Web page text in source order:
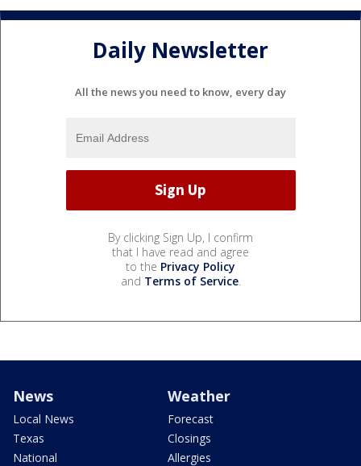
Daily Newsletter
All the news you need to know, every day
By clicking Sign Up, I confirm
that I have read and agree
to the Privacy Policy
and Terms of Service.
News
Local News
Texas
National
Weather
Forecast
Closings
Allergies